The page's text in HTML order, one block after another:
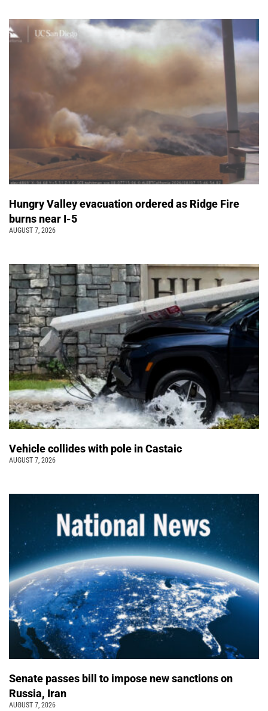
Hungry Valley evacuation ordered as Ridge Fire
burns near I-5
AUGUST 7, 2026
Vehicle collides with pole in Castaic
AUGUST 7, 2026
Senate passes bill to impose new sanctions on
Russia, Iran
AUGUST 7, 2026